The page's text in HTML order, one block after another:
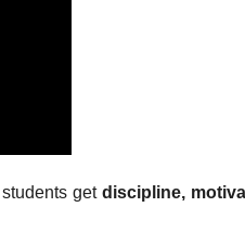
students getdiscipline,